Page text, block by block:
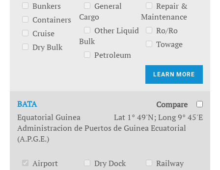
Bunkers
Containers
Cruise
Dry Bulk
General
Cargo
Other Liquid
Bulk
Petroleum
Repair &
Maintenance
Ro/Ro
Towage
LEARN MORE
BATA
Compare
Equatorial Guinea
Lat 1° 49'N; Long 9° 45'E
Administracion de Puertos de Guinea Ecuatorial
(A.P.G.E.)
Airport
Dry Dock
Railway